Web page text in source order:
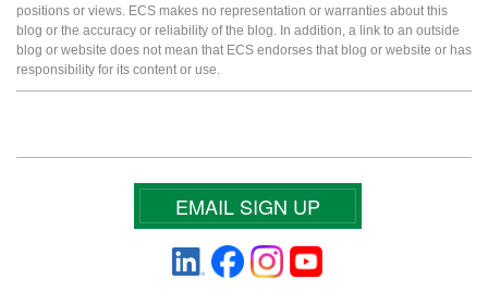
positions or views. ECS makes no representation or warranties about this
blog or the accuracy or reliability of the blog. In addition, a link to an outside
blog or website does not mean that ECS endorses that blog or website or has
responsibility for its content or use.
EMAIL SIGN UP